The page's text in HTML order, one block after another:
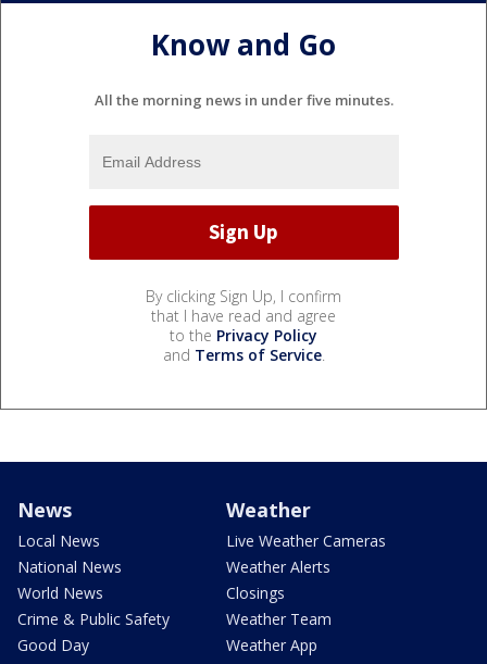
Know and Go
All the morning news in under five minutes.
By clicking Sign Up, I confirm
that I have read and agree
to the Privacy Policy
and Terms of Service.
News
Local News
National News
World News
Crime & Public Safety
Good Day
Weather
Live Weather Cameras
Weather Alerts
Closings
Weather Team
Weather App